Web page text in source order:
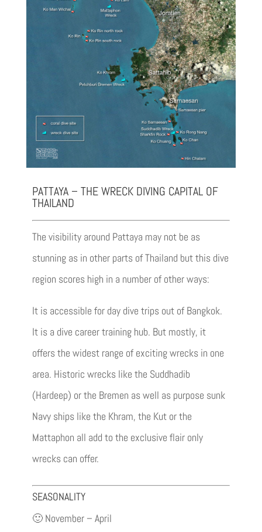
PATTAYA – THE WRECK DIVING CAPITAL OF
THAILAND
The visibility around Pattaya may not be as
stunning as in other parts of Thailand but this dive
region scores high in a number of other ways:
It is accessible for day dive trips out of Bangkok.
It is a dive career training hub. But mostly, it
offers the widest range of exciting wrecks in one
area. Historic wrecks like the Suddhadib
(Hardeep) or the Bremen as well as purpose sunk
Navy ships like the Khram, the Kut or the
Mattaphon all add to the exclusive flair only
wrecks can offer.
SEASONALITY
🙂 November – April